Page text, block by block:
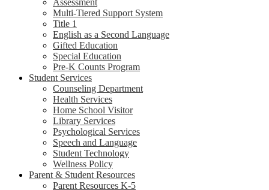
Assessment
Multi-Tiered Support System
Title 1
English as a Second Language
Gifted Education
Special Education
Pre-K Counts Program
Student Services
Counseling Department
Health Services
Home School Visitor
Library Services
Psychological Services
Speech and Language
Student Technology
Wellness Policy
Parent & Student Resources
Parent Resources K-5